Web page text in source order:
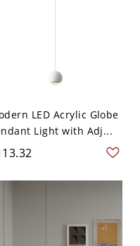
LED Acrylic Globe
Light with Adj...